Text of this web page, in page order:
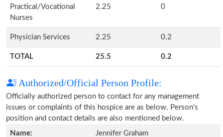
Practical/Vocational
Nurses
2.25 0
Physician Services 2.25 0.2
TOTAL 25.5 0.2
Authorized/Official Person Profile:
Officially authorized person to contact for any management
issues or complaints of this hospice are as below. Person's
position and contact details are also mentioned below.
Name:
Jennifer Graham